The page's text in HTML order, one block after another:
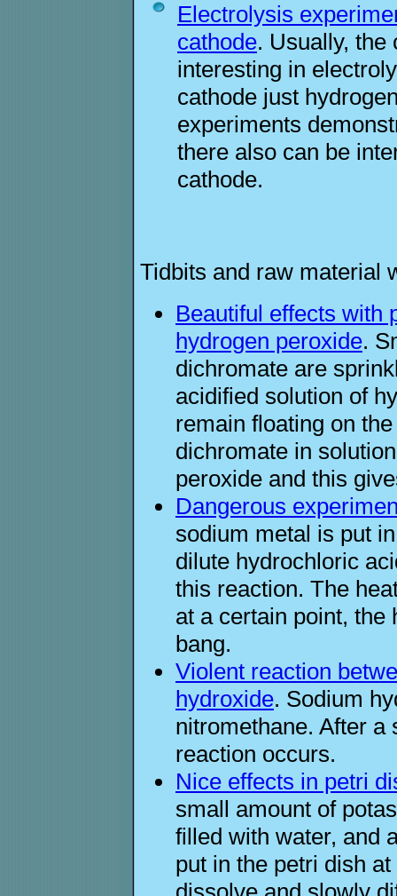
Electrolysis
cathode. Usually, the
interesting in
cathode just
experiments
there also can be
cathode.
Tidbits and raw material
Beautiful effects with
hydrogen peroxide.
dichromate are
acidified solution of
remain floating on
dichromate in
peroxide and this
Dangerous
sodium metal is put
dilute hydrochloric
this reaction. The
at a certain point, the
bang.
Violent reaction
hydroxide. Sodium
nitromethane. After a
reaction occurs.
Nice effects in petri
small amount of
filled with water, and
put in the petri dish